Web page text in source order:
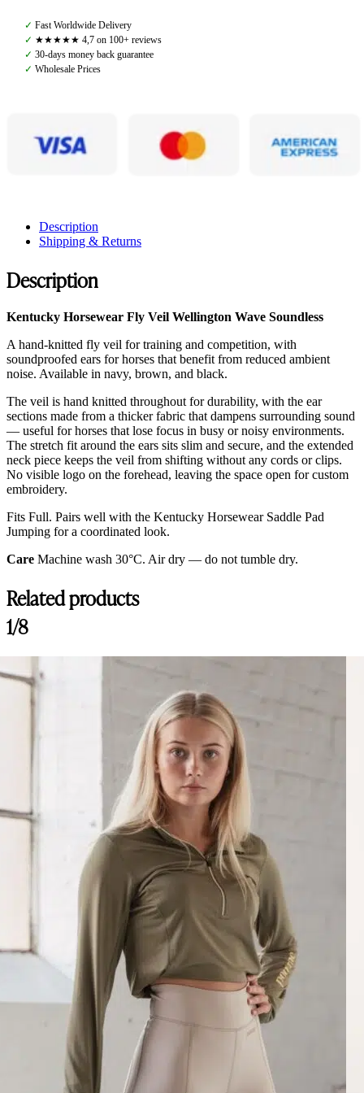
Wave,
Black
quantity
✓ Fast Worldwide Delivery
✓ ★★★★★ 4,7 on 100+ reviews
✓ 30-days money back guarantee
✓ Wholesale Prices
Description
Shipping & Returns
Description
Kentucky Horsewear Fly Veil Wellington Wave Soundless
A hand-knitted fly veil for training and competition, with
soundproofed ears for horses that benefit from reduced ambient
noise. Available in navy, brown, and black.
The veil is hand knitted throughout for durability, with the ear
sections made from a thicker fabric that dampens surrounding sound
— useful for horses that lose focus in busy or noisy environments.
The stretch fit around the ears sits slim and secure, and the extended
neck piece keeps the veil from shifting without any cords or clips.
No visible logo on the forehead, leaving the space open for custom
embroidery.
Fits Full. Pairs well with the Kentucky Horsewear Saddle Pad
Jumping for a coordinated look.
Care Machine wash 30°C. Air dry — do not tumble dry.
Related products
1/8